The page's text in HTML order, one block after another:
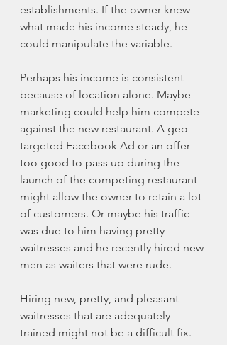
establishments. If the owner knew
what made his income steady, he
could manipulate the variable.
Perhaps his income is consistent
because of location alone. Maybe
marketing could help him compete
against the new restaurant. A geo-
targeted Facebook Ad or an offer
too good to pass up during the
launch of the competing restaurant
might allow the owner to retain a lot
of customers. Or maybe his traffic
was due to him having pretty
waitresses and he recently hired new
men as waiters that were rude.
Hiring new, pretty, and pleasant
waitresses that are adequately
trained might not be a difficult fix.